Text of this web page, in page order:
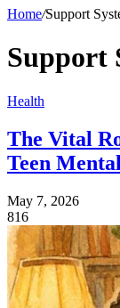
Home/Support
Support
Health
The Vital
Teen
May 7, 2026
816